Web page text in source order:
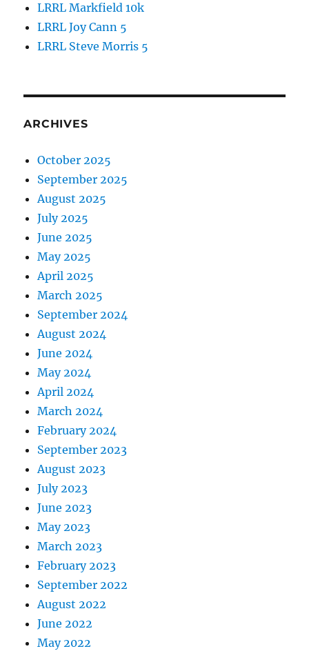
LRRL Markfield 10k
LRRL Joy Cann 5
LRRL Steve Morris 5
ARCHIVES
October 2025
September 2025
August 2025
July 2025
June 2025
May 2025
April 2025
March 2025
September 2024
August 2024
June 2024
May 2024
April 2024
March 2024
February 2024
September 2023
August 2023
July 2023
June 2023
May 2023
March 2023
February 2023
September 2022
August 2022
June 2022
May 2022